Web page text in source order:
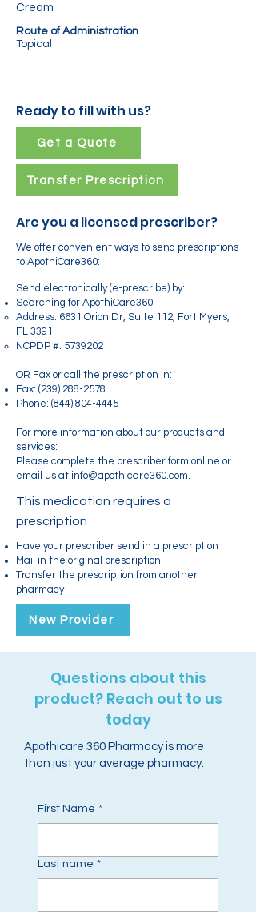
Cream
Route of Administration
Topical
Ready to fill with us?
Get a Quote
Transfer Prescription
Are you a licensed prescriber?
We offer convenient ways to send prescriptions
to ApothiCare360:
Send electronically (e-prescribe) by:
Searching for ApothiCare360
Address: 6631 Orion Dr, Suite 112, Fort Myers,
FL 3391
NCPDP #: 5739202
OR Fax or call the prescription in:
Fax: (239) 288-2578
Phone: (844) 804-4445
For more information about our products and
services:
Please complete the prescriber form online or
email us at info@apothicare360.com.
This medication requires a
prescription
Have your prescriber send in a prescription
Mail in the original prescription
Transfer the prescription from another
pharmacy
New Provider
Questions about this
product? Reach out to us
today
Apothicare 360 Pharmacy is more
than just your average pharmacy.
First Name *
Last name *